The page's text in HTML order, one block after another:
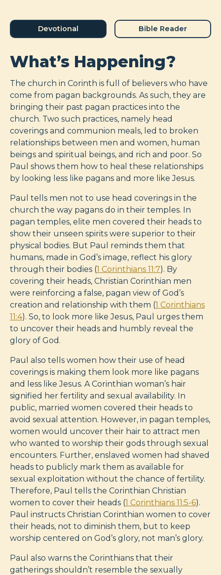
Devotional Bible Reader
What’s Happening?
The church in Corinth is full of believers who have
come from pagan backgrounds. As such, they are
bringing their past pagan practices into the
church. Two such practices, namely head
coverings and communion meals, led to broken
relationships between men and women, human
beings and spiritual beings, and rich and poor. So
Paul shows them how to heal these relationships
by looking less like pagans and more like Jesus.
Paul tells men not to use head coverings in the
church the way pagans do in their temples. In
pagan temples, elite men covered their heads to
show their unseen spirits were superior to their
physical bodies. But Paul reminds them that
humans, made in God’s image, reflect his glory
through their bodies (1 Corinthians 11:7). By
covering their heads, Christian Corinthian men
were reinforcing a false, pagan view of God’s
creation and relationship with them (1 Corinthians
11:4). So, to look more like Jesus, Paul urges them
to uncover their heads and humbly reveal the
glory of God.
Paul also tells women how their use of head
coverings is making them look more like pagans
and less like Jesus. A Corinthian woman’s hair
signified her fertility and sexual availability. In
public, married women covered their heads to
avoid sexual attention. However, in pagan temples,
women would uncover their hair to attract men
who wanted to worship their gods through sexual
encounters. Further, enslaved women had shaved
heads to publicly mark them as available for
sexual exploitation without the chance of fertility.
Therefore, Paul tells the Corinthian Christian
women to cover their heads (1 Corinthians 11:5-6).
Paul instructs Christian Corinthian women to cover
their heads, not to diminish them, but to keep
worship centered on God’s glory, not man’s glory.
Paul also warns the Corinthians that their
gatherings shouldn’t resemble the sexually